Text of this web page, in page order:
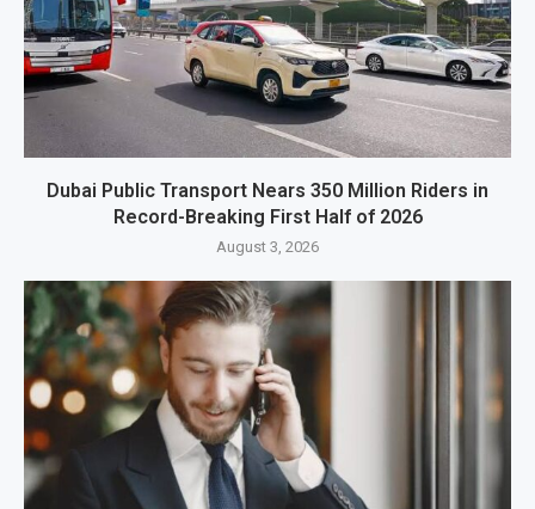
Dubai Public Transport Nears 350 Million Riders in
Record-Breaking First Half of 2026
August 3, 2026